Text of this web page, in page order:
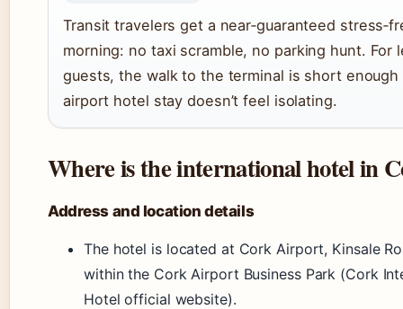
Transit travelers get a near‑guaranteed
morning: no taxi scramble, no parking hunt. For
guests, the walk to the terminal is short enough
airport hotel stay doesn’t feel isolating.
Where is the international hotel in
Address and location details
The hotel is located at Cork Airport, Kinsale
within the Cork Airport Business Park (Cork
Hotel official website).